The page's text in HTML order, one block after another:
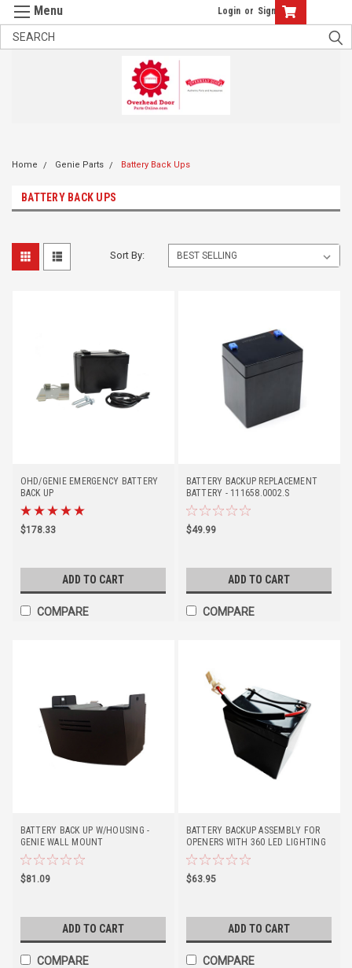
Login or Sign Up
Home Genie Parts Battery Back Ups
BATTERY BACK UPS
Sort By:
OHD/GENIE EMERGENCY BATTERY
BACK UP
$178.33
ADD TO CART
COMPARE
BATTERY BACKUP REPLACEMENT
BATTERY - 111658.0002.S
$49.99
ADD TO CART
COMPARE
BATTERY BACK UP W/HOUSING -
GENIE WALL MOUNT
$81.09
ADD TO CART
COMPARE
BATTERY BACKUP ASSEMBLY FOR
OPENERS WITH 360 LED LIGHTING
$63.95
ADD TO CART
COMPARE